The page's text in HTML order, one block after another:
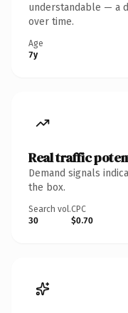
understandable — a
over time.
Age
7y
Real traffic
Demand signals
the box.
Search vol.
30
CPC
$0.70